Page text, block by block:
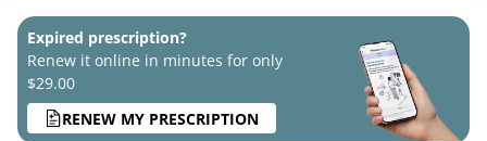
Expired prescription?
Renew it online in minutes for only
$29.00
RENEW MY PRESCRIPTION